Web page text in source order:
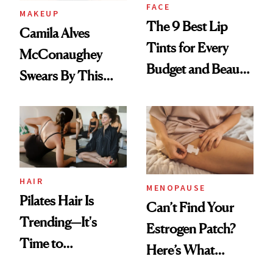
MAKEUP
Camila Alves
McConaughey
Swears By This
Ritual That's
Trending Big Right
Now
FACE
The 9 Best Lip
Tints for Every
Budget and Beauty
HAIR
Pilates Hair Is
Trending—It's
Time to
MENOPAUSE
Can’t Find Your
Estrogen Patch?
Here’s What